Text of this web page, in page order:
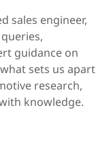
sales engineer,
guidance on
sets us apart
research,
knowledge.